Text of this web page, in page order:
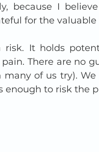
because I
for the
risk. It holds
There are no
many of us try).
enough to risk the